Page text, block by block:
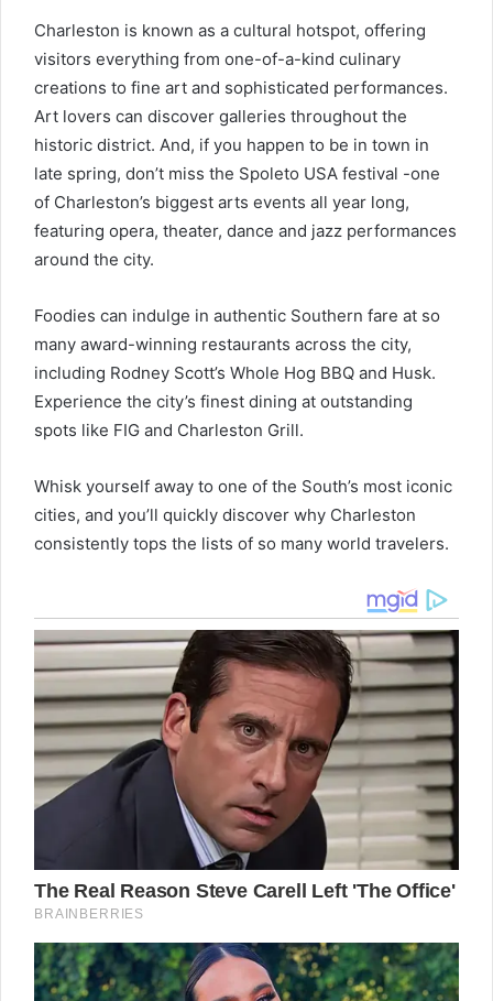
Charleston is known as a cultural hotspot, offering
visitors everything from one-of-a-kind culinary
creations to fine art and sophisticated performances.
Art lovers can discover galleries throughout the
historic district. And, if you happen to be in town in
late spring, don’t miss the Spoleto USA festival -one
of Charleston’s biggest arts events all year long,
featuring opera, theater, dance and jazz performances
around the city.
Foodies can indulge in authentic Southern fare at so
many award-winning restaurants across the city,
including Rodney Scott’s Whole Hog BBQ and Husk.
Experience the city’s finest dining at outstanding
spots like FIG and Charleston Grill.
Whisk yourself away to one of the South’s most iconic
cities, and you’ll quickly discover why Charleston
consistently tops the lists of so many world travelers.